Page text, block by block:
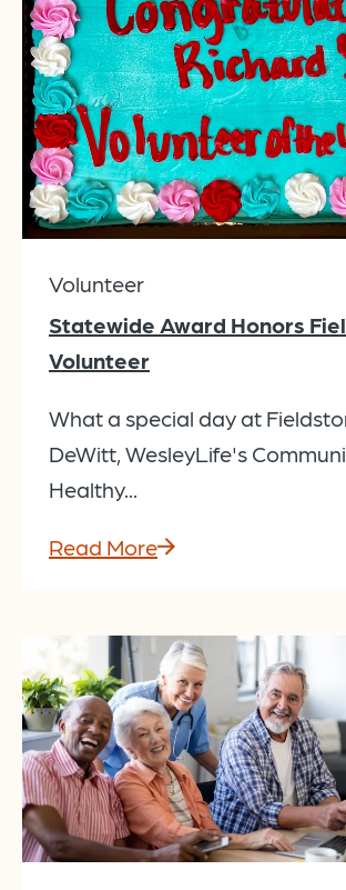
Volunteer
Statewide Award Honors
Volunteer
What a special day at
DeWitt, WesleyLife's
Healthy...
Read More